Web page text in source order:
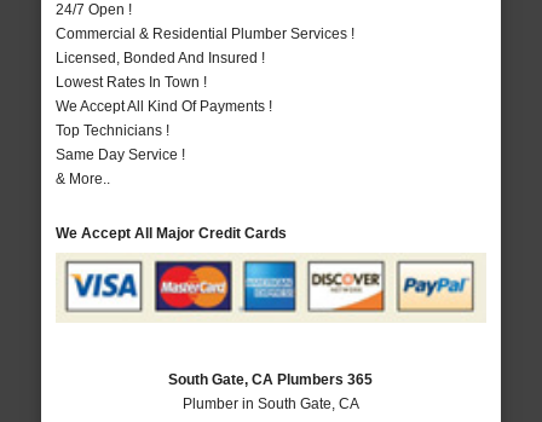
24/7 Open !
Commercial & Residential Plumber Services !
Licensed, Bonded And Insured !
Lowest Rates In Town !
We Accept All Kind Of Payments !
Top Technicians !
Same Day Service !
& More..
We Accept All Major Credit Cards
South Gate, CA Plumbers 365
Plumber in South Gate, CA